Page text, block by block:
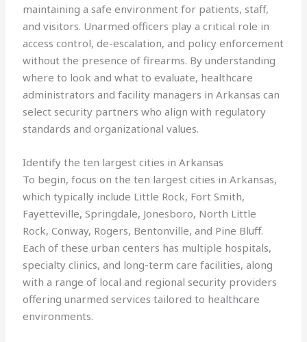
maintaining a safe environment for patients, staff,
and visitors. Unarmed officers play a critical role in
access control, de-escalation, and policy enforcement
without the presence of firearms. By understanding
where to look and what to evaluate, healthcare
administrators and facility managers in Arkansas can
select security partners who align with regulatory
standards and organizational values.
Identify the ten largest cities in Arkansas
To begin, focus on the ten largest cities in Arkansas,
which typically include Little Rock, Fort Smith,
Fayetteville, Springdale, Jonesboro, North Little
Rock, Conway, Rogers, Bentonville, and Pine Bluff.
Each of these urban centers has multiple hospitals,
specialty clinics, and long-term care facilities, along
with a range of local and regional security providers
offering unarmed services tailored to healthcare
environments.